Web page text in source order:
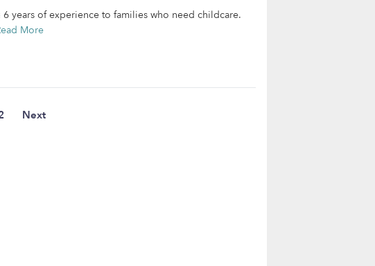
years of experience to families who need childcare.
More
Next